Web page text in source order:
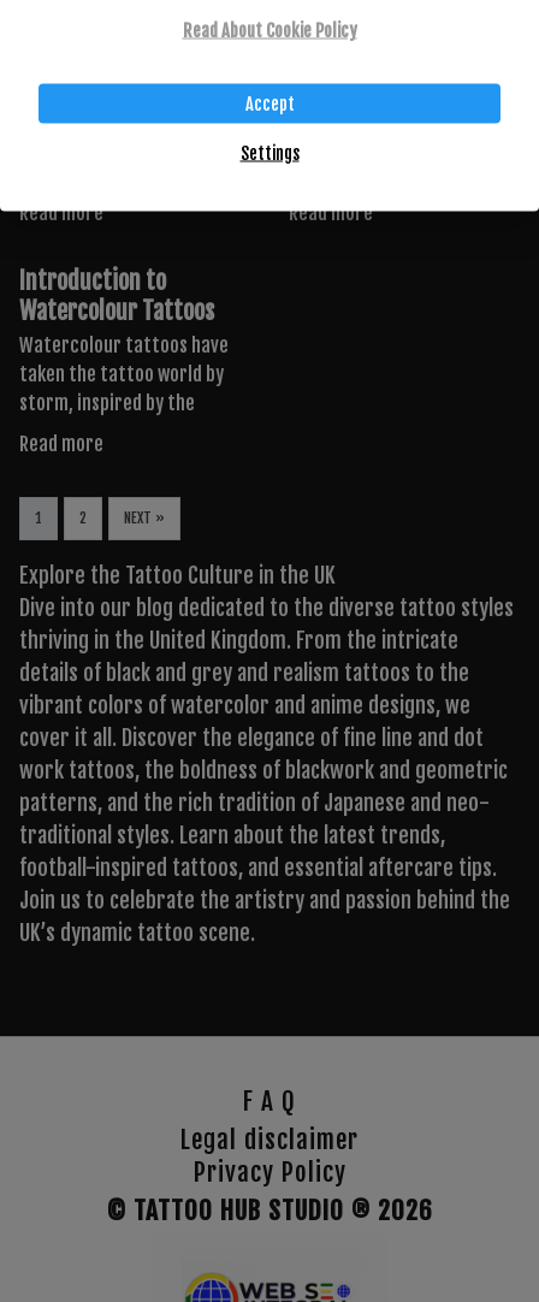
Introduction to Anime
Tattoos
Anime tattoos are a vibrant
and personal way to express
Read more
Introduction to Small
Tattoos
Small tattoos have surged in
popularity recently. Despite
Read more
Introduction to
Watercolour Tattoos
Watercolour tattoos have
taken the tattoo world by
storm, inspired by the
Read more
1 2 NEXT »
Explore the Tattoo Culture in the UK
Dive into our blog dedicated to the diverse tattoo styles
thriving in the United Kingdom. From the intricate
details of black and grey and realism tattoos to the
vibrant colors of watercolor and anime designs, we
cover it all. Discover the elegance of fine line and dot
work tattoos, the boldness of blackwork and geometric
patterns, and the rich tradition of Japanese and neo-
traditional styles. Learn about the latest trends,
football-inspired tattoos, and essential aftercare tips.
Join us to celebrate the artistry and passion behind the
UK’s dynamic tattoo scene.
F A Q
Legal disclaimer
Privacy Policy
© TATTOO HUB STUDIO ® 2026
Read About Cookie Policy
Accept
Settings